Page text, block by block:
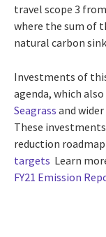
travel scope 3
where the sum of
natural carbon
Investments of
agenda, which
Seagrass and wider
These
reduction
targets Learn
FY21 Emission